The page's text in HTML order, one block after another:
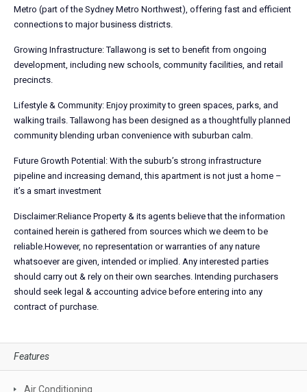
Metro (part of the Sydney Metro Northwest), offering fast and efficient
connections to major business districts.
Growing Infrastructure: Tallawong is set to benefit from ongoing
development, including new schools, community facilities, and retail
precincts.
Lifestyle & Community: Enjoy proximity to green spaces, parks, and
walking trails. Tallawong has been designed as a thoughtfully planned
community blending urban convenience with suburban calm.
Future Growth Potential: With the suburb’s strong infrastructure
pipeline and increasing demand, this apartment is not just a home –
it’s a smart investment
Disclaimer:Reliance Property & its agents believe that the information
contained herein is gathered from sources which we deem to be
reliable.However, no representation or warranties of any nature
whatsoever are given, intended or implied. Any interested parties
should carry out & rely on their own searches. Intending purchasers
should seek legal & accounting advice before entering into any
contract of purchase.
Features
Air Conditioning